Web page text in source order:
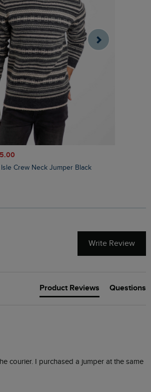
Isle Crew Neck Jumper Black
Write Review
Product Reviews Questions
courier. I purchased a jumper at the same